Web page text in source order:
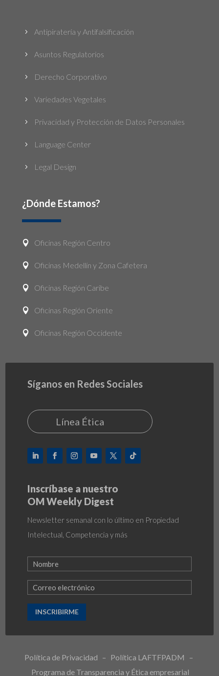
5 Antipiratería y Antifalsificación
5 Asuntos Regulatorios
5 Derecho Corporativo
5 Variedades Vegetales
5 Privacidad y Protección de Datos Personales
5 Language Center
5 Legal Design
¿Dónde Estamos?
 Oficinas Región Centro
 Oficinas Medellín y Zona Cafetera
 Oficinas Región Caribe
 Oficinas Región Oriente
 Oficinas Región Occidente
Síganos en Redes Sociales
Línea Ética
Inscríbase a nuestro
OM Weekly Digest
Newsletter semanal con lo último en Propiedad
Intelectual, Competencia y más
INSCRIBIRME
Política de Privacidad – Política LAFTFPADM
–
Programa de Transparencia y Ética empresarial